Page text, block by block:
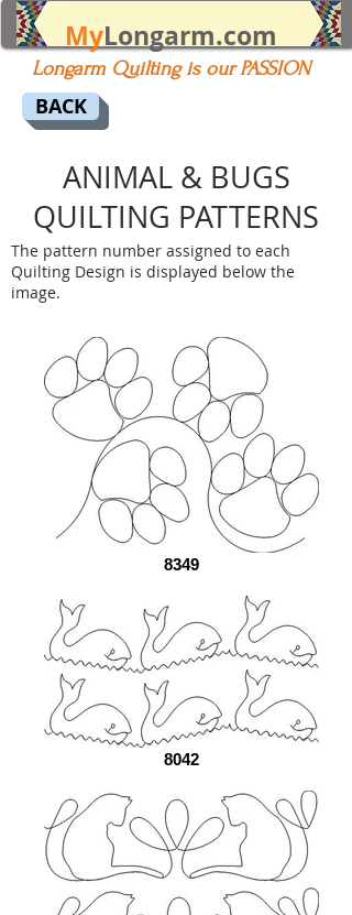
MyLongarm.com
Longarm Quilting is our PASSION
BACK
ANIMAL & BUGS
QUILTING PATTERNS
The pattern number assigned to each
Quilting Design is displayed below the
image.
8349
8042